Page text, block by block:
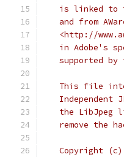
is linked to
and from
<http://
in Adobe's
supported by
This file
Independent
the LibJpeg
remove the
Copyright